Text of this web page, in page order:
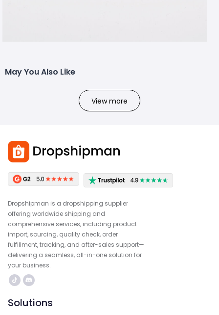
May You Also Like
View more
Dropshipman is a dropshipping supplier
offering worldwide shipping and
comprehensive services, including product
import, sourcing, quality check, order
fulfillment, tracking, and after-sales support—
delivering a seamless, all-in-one solution for
your business.
Solutions